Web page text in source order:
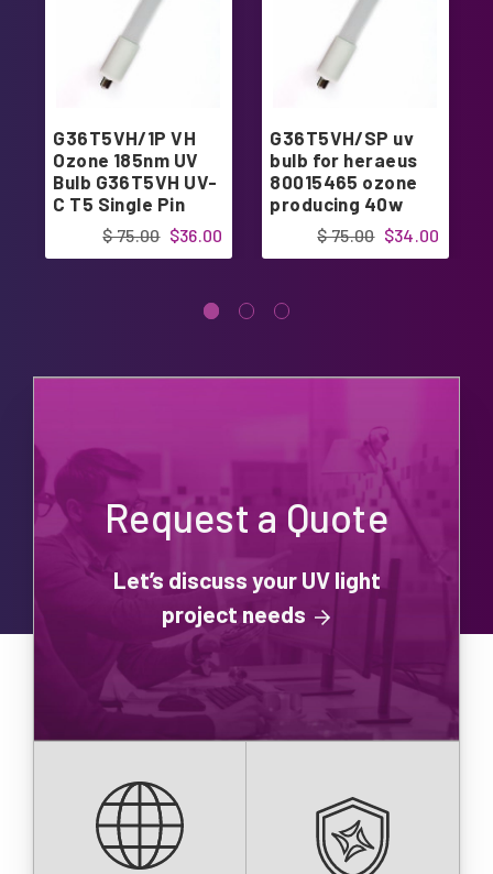
G36T5VH/1P VH
Ozone 185nm UV
Bulb G36T5VH UV-
C T5 Single Pin
Lamp
$36.00
$ 75.00
G36T5VH/SP uv
bulb for heraeus
80015465 ozone
producing 40w
$34.00
$ 75.00
Request a Quote
Let’s discuss your UV light
project needs